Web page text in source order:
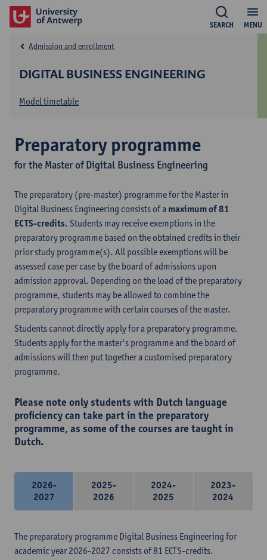
MENU
SEARCH
DIGITAL BUSINESS ENGINEERING
Admission and enrollment
Model timetable
Preparatory programme
for the Master of Digital Business Engineering
The preparatory (pre-master) programme for the Master in
Digital Business Engineering consists of a maximum of 81
ECTS-credits. Students may receive exemptions in the
preparatory programme based on the obtained credits in their
prior study programme(s). All possible exemptions will be
assessed case per case by the board of admissions upon
admission approval. Depending on the load of the preparatory
programme, students may be allowed to combine the
preparatory programme with certain courses of the master.
Students cannot directly apply for a preparatory programme.
Students apply for the master's programme and the board of
admissions will then put together a customised preparatory
programme.
Please note only students with Dutch language
proficiency can take part in the preparatory
programme, as some of the courses are taught in
Dutch.
2026-
2027
2025-
2026
2024-
2025
2023-
2024
The preparatory programme Digital Business Engineering for
academic year 2026-2027 consists of 81 ECTS-credits.